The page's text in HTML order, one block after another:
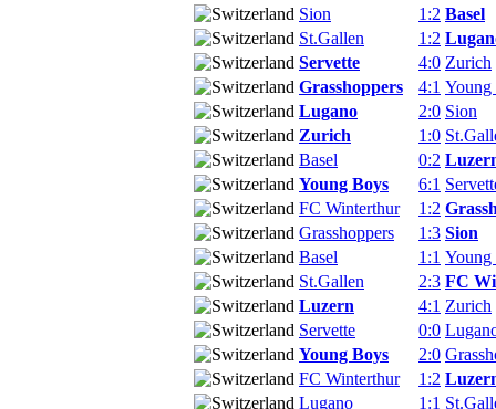
Sion
1:2 Basel
St.Gallen
1:2
Servette
4:0 Zurich
Grasshoppers
4:1 Young
Lugano
2:0 Sion
Zurich
1:0
Basel
0:2
Young Boys
6:1
FC Winterthur
1:2
Grasshoppers
1:3 Sion
Basel
1:1 Young
St.Gallen
2:3 FC
Luzern
4:1 Zurich
Servette
0:0
Young Boys
2:0
FC Winterthur
1:2
Lugano
1:1